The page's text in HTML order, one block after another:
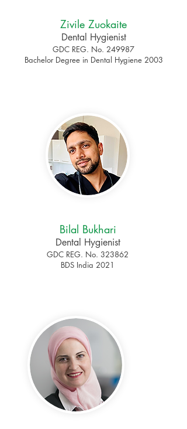
Zivile Zuokaite
Dental Hygienist
GDC REG. No. 249987
Bachelor Degree in Dental Hygiene 2003
Bilal Bukhari
Dental Hygienist
GDC REG. No. 323862
BDS India 2021